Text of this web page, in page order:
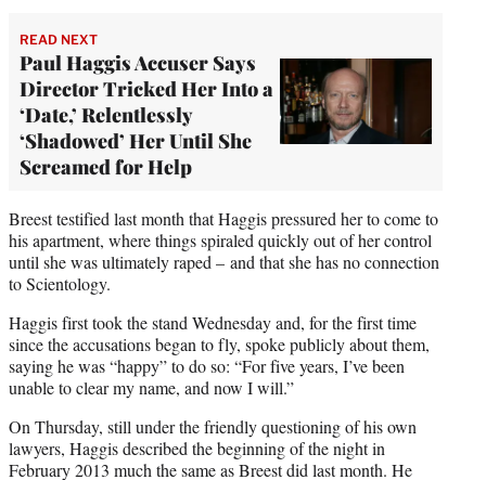
READ NEXT
Paul Haggis Accuser Says
Director Tricked Her Into a
‘Date,’ Relentlessly
‘Shadowed’ Her Until She
Screamed for Help
Breest testified last month that Haggis pressured her to come to
his apartment, where things spiraled quickly out of her control
until she was ultimately raped – and that she has no connection
to Scientology.
Haggis first took the stand Wednesday and, for the first time
since the accusations began to fly, spoke publicly about them,
saying he was “happy” to do so: “For five years, I’ve been
unable to clear my name, and now I will.”
On Thursday, still under the friendly questioning of his own
lawyers, Haggis described the beginning of the night in
February 2013 much the same as Breest did last month. He